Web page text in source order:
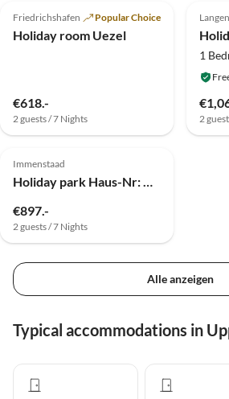
Friedrichshafen Popular Choice
Holiday room Uezel
€618.-
2 guests / 7 Nights
1
2
2.0 (1)
Immenstaad
€897.-
2 guests / 7 Nights
Alle anzeigen
Typical accommodations in